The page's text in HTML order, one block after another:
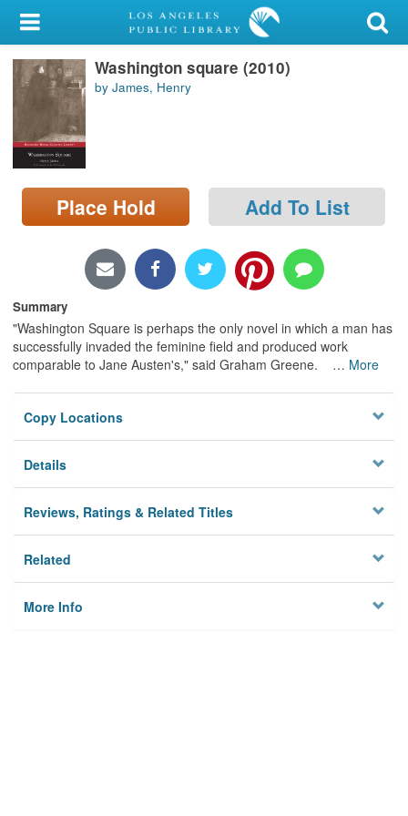
My Account
Library Card
Sign In
Search
Locations/Hours (external
page)
Washington square (2010)
by James, Henry
Place Hold Add To List
Summary
"Washington Square is perhaps the only novel in which a man has
successfully invaded the feminine field and produced work
comparable to Jane Austen's," said Graham Greene. … More
Copy Locations
Details
Reviews, Ratings & Related Titles
Related
More Info